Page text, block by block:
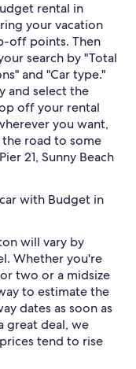
rental in
your vacation
off points. Then
search by "Total
and "Car type."
and select the
off your rental
you want,
road to some
21, Sunny Beach
with Budget in
will vary by
Whether you're
two or a midsize
to estimate the
dates as soon as
great deal, we
tend to rise